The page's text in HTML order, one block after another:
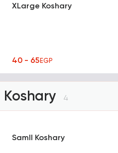
XLarge Koshary
40 - 65EGP
Koshary 4
Samll Koshary